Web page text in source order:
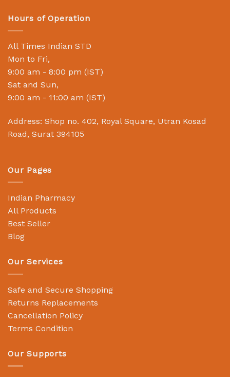
Hours of Operation
All Times Indian STD
Mon to Fri,
9:00 am - 8:00 pm (IST)
Sat and Sun,
9:00 am - 11:00 am (IST)
Address: Shop no. 402, Royal Square, Utran Kosad
Road, Surat 394105
Our Pages
Indian Pharmacy
All Products
Best Seller
Blog
Our Services
Safe and Secure Shopping
Returns Replacements
Cancellation Policy
Terms Condition
Our Supports